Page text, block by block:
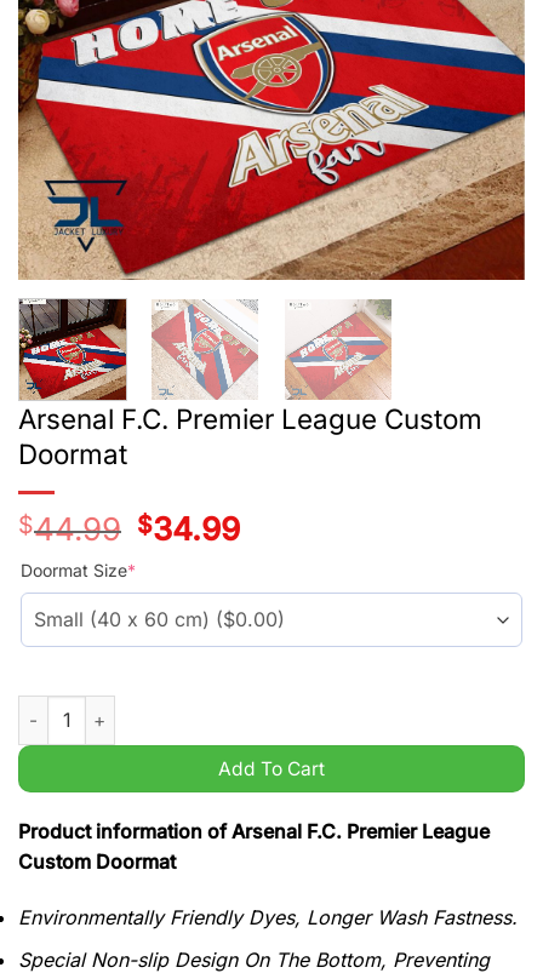
Arsenal F.C. Premier League Custom
Doormat
$44.99
Original
price
$34.99Current
price
Doormat Size*
Arsenal F.C. Premier League Custom Doormat quantity
Add To Cart
Product information of Arsenal F.C. Premier League
Custom Doormat
Environmentally Friendly Dyes, Longer Wash Fastness.
Special Non-slip Design On The Bottom, Preventing